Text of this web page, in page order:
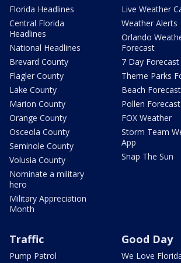
Florida Headlines
Central Florida
Headlines
National Headlines
Brevard County
Flagler County
Lake County
Marion County
Orange County
Osceola County
Seminole County
Volusia County
Nominate a military
hero
Military Appreciation
Month
Live Weather
Weather Alerts
Orlando
Forecast
7 Day Forecast
Theme Parks
Beach Forecast
Pollen Forecast
FOX Weather
Storm Team
App
Snap The Sun
Traffic
Pump Patrol
Good Day
We Love